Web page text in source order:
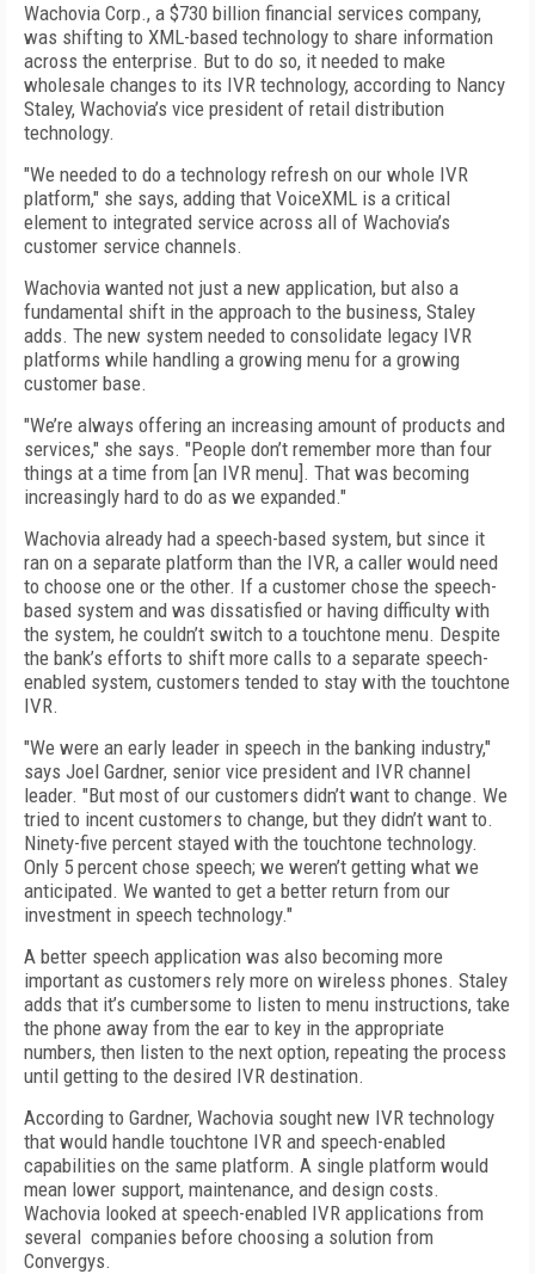
Wachovia Corp., a $730 billion financial services company,
was shifting to XML-based technology to share information
across the enterprise. But to do so, it needed to make
wholesale changes to its IVR technology, according to Nancy
Staley, Wachovia’s vice president of retail distribution
technology.
"We needed to do a technology refresh on our whole IVR
platform," she says, adding that VoiceXML is a critical
element to integrated service across all of Wachovia’s
customer service channels.
Wachovia wanted not just a new application, but also a
fundamental shift in the approach to the business, Staley
adds. The new system needed to consolidate legacy IVR
platforms while handling a growing menu for a growing
customer base.
"We’re always offering an increasing amount of products and
services," she says. "People don’t remember more than four
things at a time from [an IVR menu]. That was becoming
increasingly hard to do as we expanded."
Wachovia already had a speech-based system, but since it
ran on a separate platform than the IVR, a caller would need
to choose one or the other. If a customer chose the speech-
based system and was dissatisfied or having difficulty with
the system, he couldn’t switch to a touchtone menu. Despite
the bank’s efforts to shift more calls to a separate speech-
enabled system, customers tended to stay with the touchtone
IVR.
"We were an early leader in speech in the banking industry,"
says Joel Gardner, senior vice president and IVR channel
leader. "But most of our customers didn’t want to change. We
tried to incent customers to change, but they didn’t want to.
Ninety-five percent stayed with the touchtone technology.
Only 5 percent chose speech; we weren’t getting what we
anticipated. We wanted to get a better return from our
investment in speech technology."
A better speech application was also becoming more
important as customers rely more on wireless phones. Staley
adds that it’s cumbersome to listen to menu instructions, take
the phone away from the ear to key in the appropriate
numbers, then listen to the next option, repeating the process
until getting to the desired IVR destination.
According to Gardner, Wachovia sought new IVR technology
that would handle touchtone IVR and speech-enabled
capabilities on the same platform. A single platform would
mean lower support, maintenance, and design costs.
Wachovia looked at speech-enabled IVR applications from
several companies before choosing a solution from
Convergys.